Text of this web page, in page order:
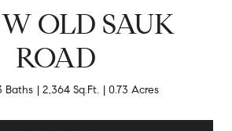
OLD SAUK
ROAD
Baths 2,364 Sq.Ft. 0.73 Acres